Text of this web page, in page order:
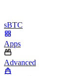
sBTC
Apps
Advanced